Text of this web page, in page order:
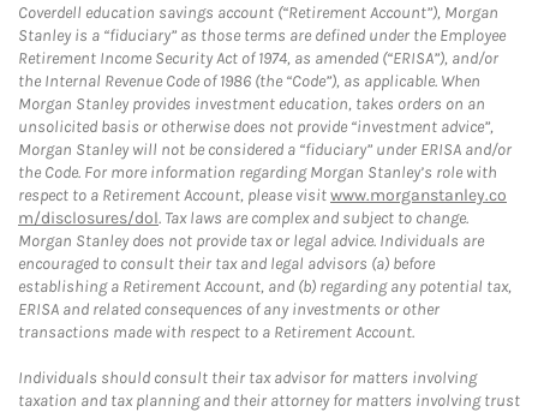
Coverdell education savings account (“Retirement Account”), Morgan
Stanley is a “fiduciary” as those terms are defined under the Employee
Retirement Income Security Act of 1974, as amended (“ERISA”), and/or
the Internal Revenue Code of 1986 (the “Code”), as applicable. When
Morgan Stanley provides investment education, takes orders on an
unsolicited basis or otherwise does not provide “investment advice”,
Morgan Stanley will not be considered a “fiduciary” under ERISA and/or
the Code. For more information regarding Morgan Stanley’s role with
respect to a Retirement Account, please visitwww.morganstanley.co
m/disclosures/dol. Tax laws are complex and subject to change.
Morgan Stanley does not provide tax or legal advice. Individuals are
encouraged to consult their tax and legal advisors (a) before
establishing a Retirement Account, and (b) regarding any potential tax,
ERISA and related consequences of any investments or other
transactions made with respect to a Retirement Account.
Individuals should consult their tax advisor for matters involving
taxation and tax planning and their attorney for matters involving trust